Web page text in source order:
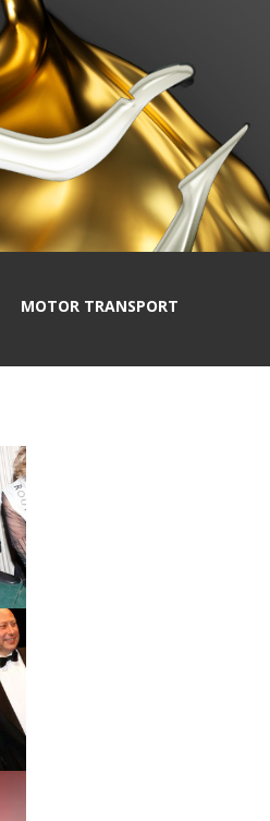
MOTOR TRANSPORT